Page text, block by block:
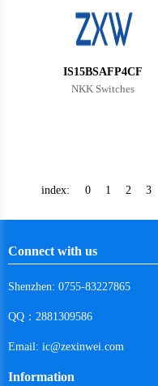
Cameroon
Costa Rica
IS15BSAFP4CF
NKK Switches
index: 0 1 2 3
Connect with us
Shenzhen: 0755-83227865
QQ：2881309586
Email: ic@zexinwei.com
Information